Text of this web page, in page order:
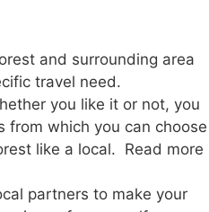
and surrounding area
travel need.
you like it or not, you
from which you can choose
like a local. Read more
partners to make your